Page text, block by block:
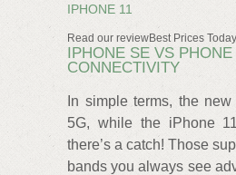
IPHONE 11
Read our reviewBest Prices
IPHONE SE VS
CONNECTIVITY
In simple terms, the
5G, while the iPhone
there’s a catch! Those
bands you always see